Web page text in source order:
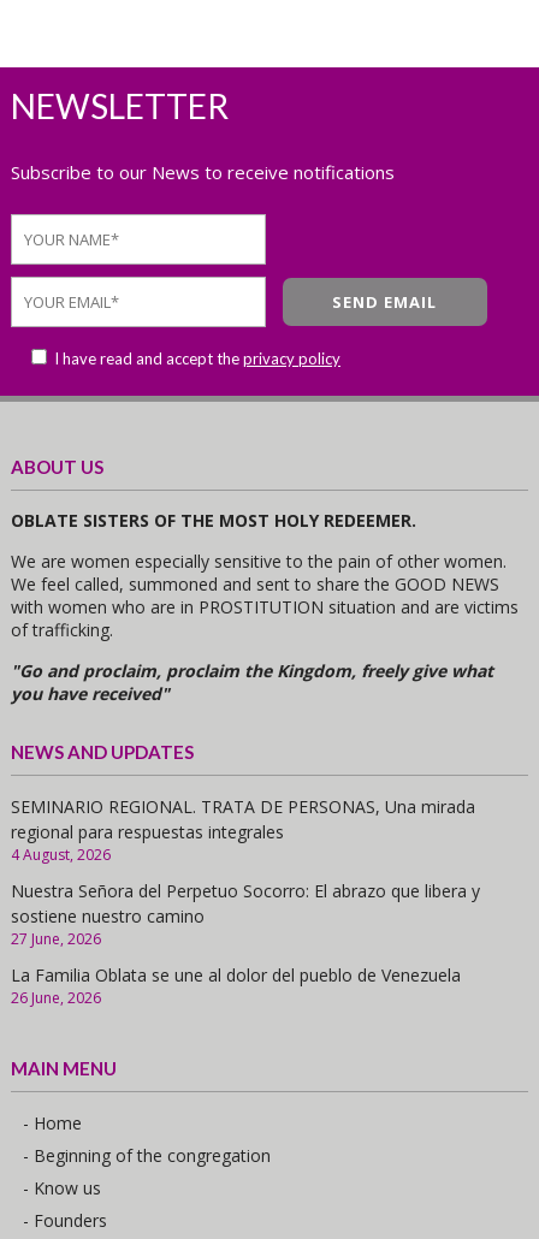
NEWSLETTER
Subscribe to our News to receive notifications
I have read and accept theprivacy policy
ABOUT US
OBLATE SISTERS OF THE MOST HOLY REDEEMER.
We are women especially sensitive to the pain of other women.
We feel called, summoned and sent to share the GOOD NEWS
with women who are in PROSTITUTION situation and are victims
of trafficking.
"Go and proclaim, proclaim the Kingdom, freely give what
you have received"
NEWS AND UPDATES
SEMINARIO REGIONAL. TRATA DE PERSONAS, Una mirada
regional para respuestas integrales
4 August, 2026
Nuestra Señora del Perpetuo Socorro: El abrazo que libera y
sostiene nuestro camino
27 June, 2026
La Familia Oblata se une al dolor del pueblo de Venezuela
26 June, 2026
MAIN MENU
- Home
- Beginning of the congregation
- Know us
- Founders